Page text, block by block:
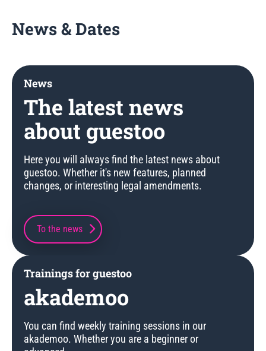
News & Dates
The latest news
about guestoo
News
Here you will always find the latest news about
guestoo. Whether it's new features, planned
changes, or interesting legal amendments.
To the news
akademoo
Trainings for guestoo
You can find weekly training sessions in our
akademoo. Whether you are a beginner or